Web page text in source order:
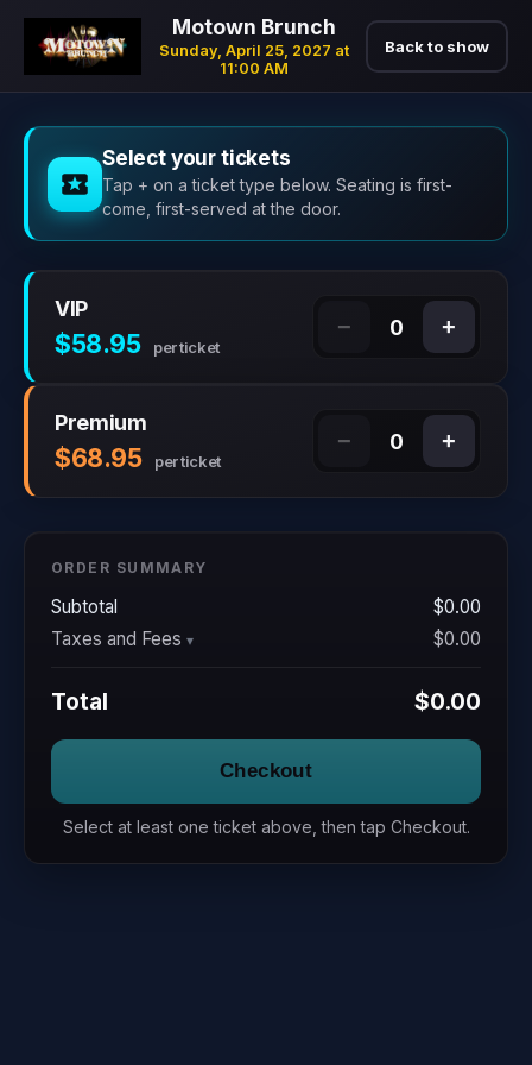
Motown Brunch
Sunday, April 25, 2027 at
11:00 AM
Back to show
Select your tickets
Tap + on a ticket type below. Seating is first-
come, first-served at the door.
VIP
$58.95 per ticket
− 0 +
Premium
$68.95 per ticket
− 0 +
ORDER SUMMARY
Subtotal
$0.00
Taxes and Fees
$0.00
Total $0.00
Checkout
Select at least one ticket above, then tap Checkout.